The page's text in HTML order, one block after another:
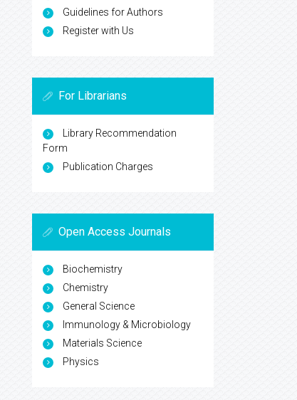
Guidelines for Authors
Register with Us
For Librarians
Library Recommendation
Form
Publication Charges
Open Access Journals
Biochemistry
Chemistry
General Science
Immunology & Microbiology
Materials Science
Physics